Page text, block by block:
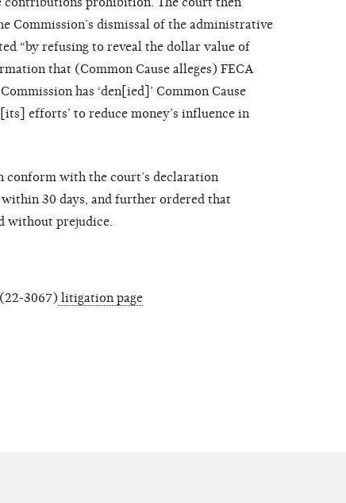
Commission’s dismissal of the administrative
“by refusing to reveal the dollar value of
that (Common Cause alleges) FECA
has ‘den[ied]’ Common Cause
efforts’ to reduce money’s influence in
conform with the court’s declaration
30 days, and further ordered that
without prejudice.
(22-3067) litigation page